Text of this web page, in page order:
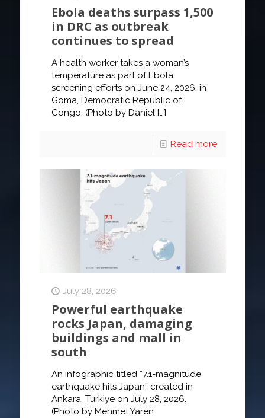
Ebola deaths surpass 1,500
in DRC as outbreak
continues to spread
A health worker takes a woman’s
temperature as part of Ebola
screening efforts on June 24, 2026, in
Goma, Democratic Republic of
Congo. (Photo by Daniel[…]
Read more
July 28, 2026
Powerful earthquake
rocks Japan, damaging
buildings and mall in
south
An infographic titled “7.1-magnitude
earthquake hits Japan” created in
Ankara, Turkiye on July 28, 2026.
(Photo by Mehmet Yaren